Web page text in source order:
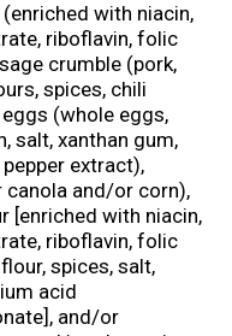
with niacin,
riboflavin, folic
crumble (pork,
spices, chili
(whole eggs,
salt, xanthan gum,
extract),
and/or corn),
[enriched with niacin,
riboflavin, folic
spices, salt,
acid
and/or